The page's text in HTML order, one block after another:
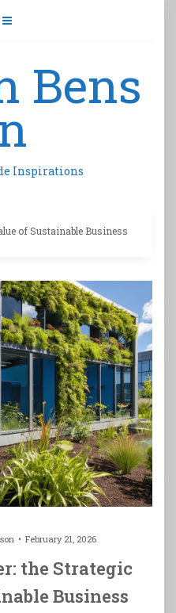
Bens
Inspirations
of Sustainable Business
February 21, 2026
the Strategic
Business